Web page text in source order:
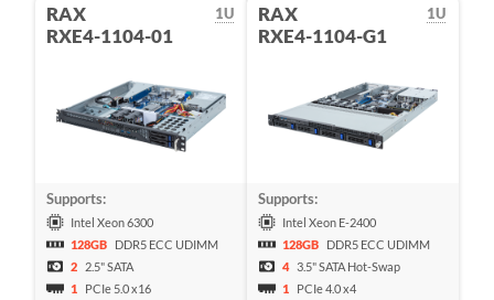
1U
RAX
RXE4-1104-01
Supports:
Intel Xeon 6300
128GB
DDR5 ECC UDIMM
2
2.5" SATA
1
PCIe 5.0 x16
1U
RAX
RXE4-1104-G1
Supports:
Intel Xeon E-2400
128GB
DDR5 ECC UDIMM
4 3.5" SATA Hot-Swap
1
PCIe 4.0 x4